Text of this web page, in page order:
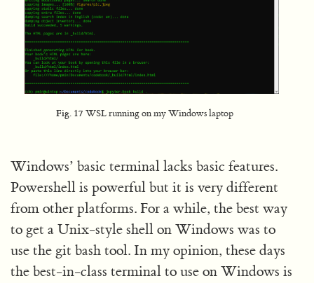
Fig. 17WSL running on my Windows laptop
Windows’ basic terminal lacks basic features.
Powershell is powerful but it is very different
from other platforms. For a while, the best way
to get a Unix-style shell on Windows was to
use the git bash tool. In my opinion, these days
the best-in-class terminal to use on Windows is